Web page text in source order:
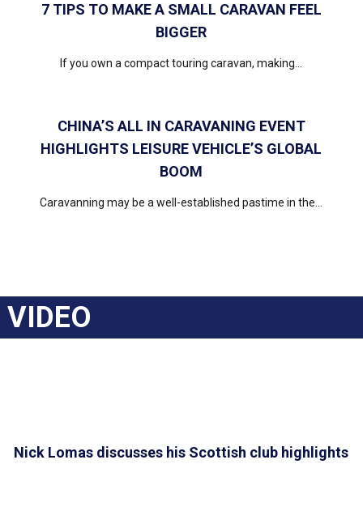
7 TIPS TO MAKE A SMALL CARAVAN FEEL
BIGGER
If you own a compact touring caravan, making...
CHINA’S ALL IN CARAVANING EVENT
HIGHLIGHTS LEISURE VEHICLE’S GLOBAL
BOOM
Caravanning may be a well-established pastime in the...
VIDEO
Nick Lomas discusses his Scottish club highlights